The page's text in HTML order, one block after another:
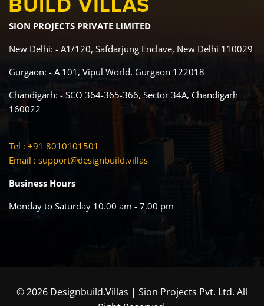
SION PROJECTS PRIVATE LIMITED
New Delhi: - A1/120, Safdarjung Enclave, New Delhi 110029
Gurgaon: - A 101, Vipul World, Gurgaon 122018
Chandigarh: - SCO 364-365-366, Sector 34A, Chandigarh
160022
Tel : +91 8010101501
Email : support@designbuild.villas
Business Hours
Monday to Saturday 10.00 am - 7.00 pm
© 2026 Designbuild.Villas | Sion Projects Pvt. Ltd. All